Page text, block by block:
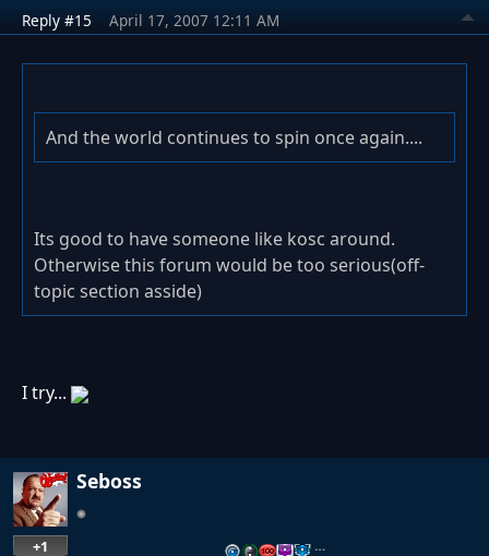
Reply #15 April 17, 2007 12:11 AM
And the world continues to spin once again....
Its good to have someone like kosc around.
Otherwise this forum would be too serious(off-
topic section asside)
I try...
Seboss
+1 …